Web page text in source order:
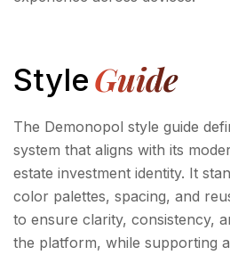
StyleGuide
The Demonopol style guide
system that aligns with its
estate investment identity. It
color palettes, spacing, and
to ensure clarity, consistency,
the platform, while supporting